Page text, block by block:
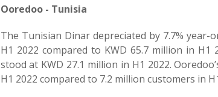
Ooredoo - Tunisia
The Tunisian Dinar depreciated by 7.7% year-
H1 2022 compared to KWD 65.7 million in H1
stood at KWD 27.1 million in H1 2022.
H1 2022 compared to 7.2 million customers in